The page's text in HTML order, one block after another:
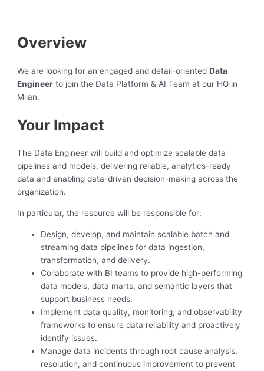
Overview
We are looking for an engaged and detail-orientedData
Engineer to join the Data Platform & AI Team at our HQ in
Milan.
Your Impact
The Data Engineer will build and optimize scalable data
pipelines and models, delivering reliable, analytics-ready
data and enabling data-driven decision-making across the
organization.
In particular, the resource will be responsible for:
Design, develop, and maintain scalable batch and
streaming data pipelines for data ingestion,
transformation, and delivery.
Collaborate with BI teams to provide high-performing
data models, data marts, and semantic layers that
support business needs.
Implement data quality, monitoring, and observability
frameworks to ensure data reliability and proactively
identify issues.
Manage data incidents through root cause analysis,
resolution, and continuous improvement to prevent